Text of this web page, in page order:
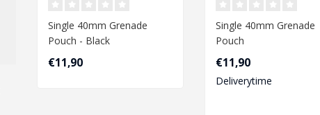
Single 40mm Grenade
Pouch - Black
€11,90
Single 40mm Grenade
Pouch
€11,90
Deliverytime